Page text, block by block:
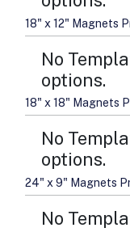
18" x 12" Magnets
No
options.
18" x 18" Magnets
No
options.
24" x 9" Magnets
No